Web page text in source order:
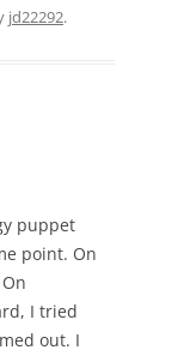
jd22292.
puppet
point. On
I tried
out. I